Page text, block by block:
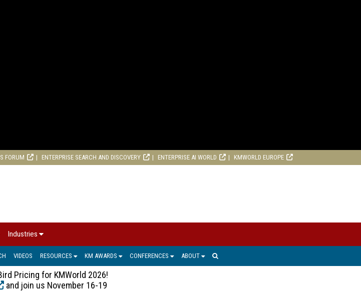
FORUM ENTERPRISE SEARCH AND DISCOVERY ENTERPRISE AI WORLD KMWORLD EUROPE
Industries
VIDEOS RESOURCES KM AWARDS CONFERENCES ABOUT
Pricing for KMWorld 2026!
and join us November 16-19